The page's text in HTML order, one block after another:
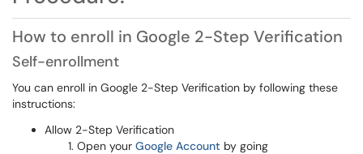
How to enroll in Google 2-Step Verification
Self-enrollment
You can enroll in Google 2-Step Verification by following these
instructions:
Allow 2-Step Verification
Open your Google Account by going